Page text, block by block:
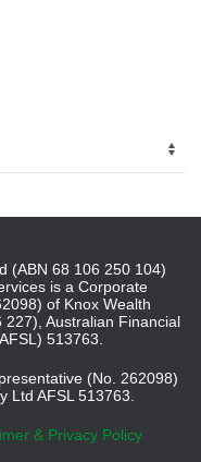
(ABN 68 106 250 104)
is a Corporate
of Knox Wealth
Australian Financial
513763.
(No. 262098)
Ltd AFSL 513763.
& Privacy Policy